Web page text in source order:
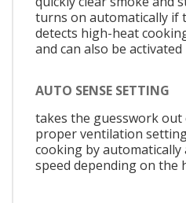
turns on automatically if
detects high-heat
and can also be activated
AUTO SENSE SETTING
takes the guesswork
proper ventilation
cooking by
speed depending on the